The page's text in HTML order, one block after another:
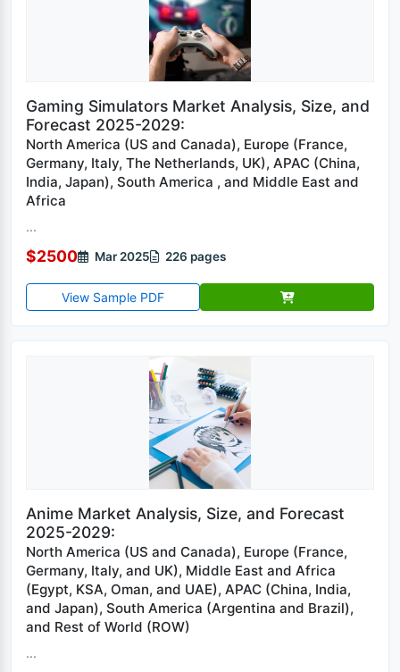
Gaming Simulators Market Analysis, Size, and
Forecast 2025-2029:
North America (US and Canada), Europe (France,
Germany, Italy, The Netherlands, UK), APAC (China,
India, Japan), South America , and Middle East and
Africa
...
$2500 Mar 2025 226 pages
View Sample PDF
Anime Market Analysis, Size, and Forecast
2025-2029:
North America (US and Canada), Europe (France,
Germany, Italy, and UK), Middle East and Africa
(Egypt, KSA, Oman, and UAE), APAC (China, India,
and Japan), South America (Argentina and Brazil),
and Rest of World (ROW)
...